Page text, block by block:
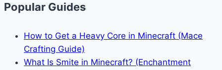
Popular Guides
How to Get a Heavy Core in Minecraft (Mace
Crafting Guide)
What Is Smite in Minecraft? (Enchantment